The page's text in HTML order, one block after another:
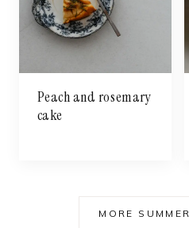
Peach and rosemary
cake
MORE